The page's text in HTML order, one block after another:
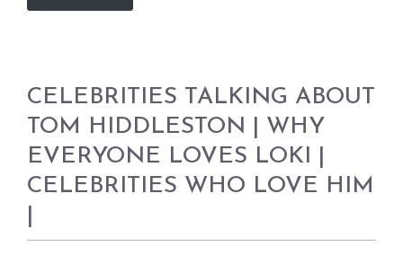
CELEBRITIES TALKING ABOUT
TOM HIDDLESTON | WHY
EVERYONE LOVES LOKI |
CELEBRITIES WHO LOVE HIM